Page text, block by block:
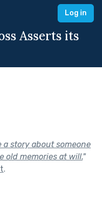
Log in
Asserts its
a story about someone
old memories at will."
.